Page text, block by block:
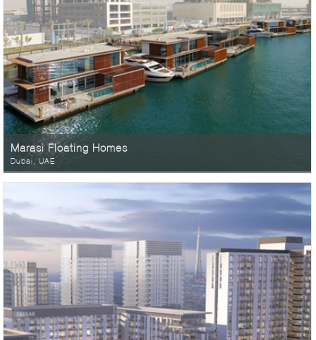
Marasi Floating Homes
Dubai, UAE